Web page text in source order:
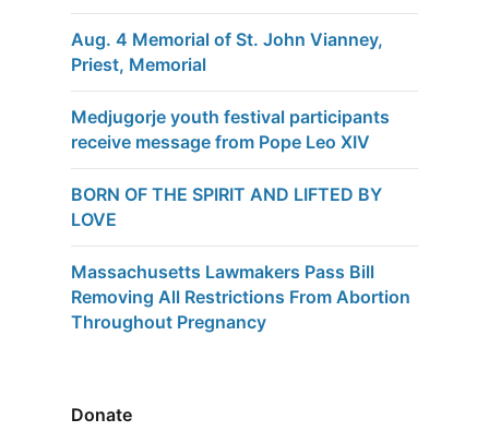
Aug. 4 Memorial of St. John Vianney,
Priest, Memorial
Medjugorje youth festival participants
receive message from Pope Leo XIV
BORN OF THE SPIRIT AND LIFTED BY
LOVE
Massachusetts Lawmakers Pass Bill
Removing All Restrictions From Abortion
Throughout Pregnancy
Donate